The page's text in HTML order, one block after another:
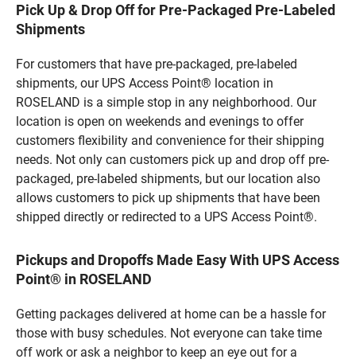
Pick Up & Drop Off for Pre-Packaged Pre-Labeled
Shipments
For customers that have pre-packaged, pre-labeled
shipments, our UPS Access Point® location in
ROSELAND is a simple stop in any neighborhood. Our
location is open on weekends and evenings to offer
customers flexibility and convenience for their shipping
needs. Not only can customers pick up and drop off pre-
packaged, pre-labeled shipments, but our location also
allows customers to pick up shipments that have been
shipped directly or redirected to a UPS Access Point®.
Pickups and Dropoffs Made Easy With UPS Access
Point® in ROSELAND
Getting packages delivered at home can be a hassle for
those with busy schedules. Not everyone can take time
off work or ask a neighbor to keep an eye out for a